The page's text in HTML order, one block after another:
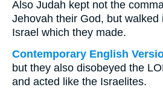
Also Judah kept not the
Jehovah their God, but walked
Israel which they made.
Contemporary English
but they also disobeyed the
and acted like the Israelites.